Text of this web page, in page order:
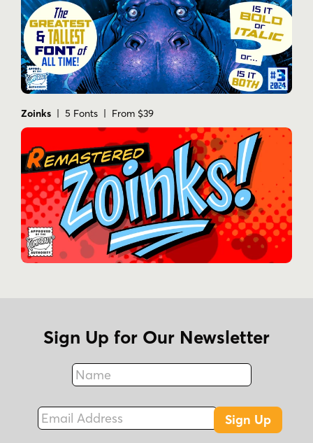
Zoinks | 5 Fonts | From $39
Sign Up for Our Newsletter
Name
Fax
Email Address
Sign Up